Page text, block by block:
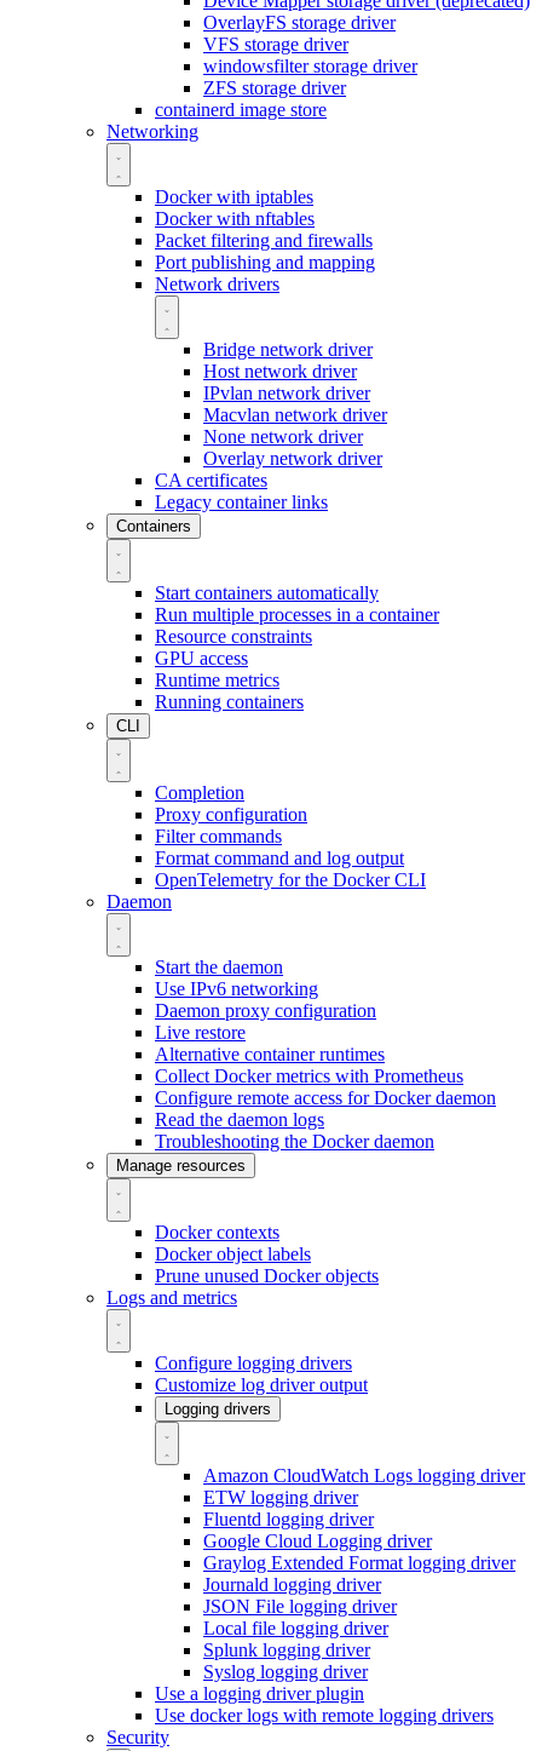
OverlayFS storage driver
VFS storage driver
windowsfilter storage driver
ZFS storage driver
containerd image store
Networking
Docker with iptables
Docker with nftables
Packet filtering and firewalls
Port publishing and mapping
Network drivers
Bridge network driver
Host network driver
IPvlan network driver
Macvlan network driver
None network driver
Overlay network driver
CA certificates
Legacy container links
Containers
Start containers automatically
Run multiple processes in a container
Resource constraints
GPU access
Runtime metrics
Running containers
CLI
Completion
Proxy configuration
Filter commands
Format command and log output
OpenTelemetry for the Docker CLI
Daemon
Start the daemon
Use IPv6 networking
Daemon proxy configuration
Live restore
Alternative container runtimes
Collect Docker metrics with Prometheus
Configure remote access for Docker daemon
Read the daemon logs
Troubleshooting the Docker daemon
Manage resources
Docker contexts
Docker object labels
Prune unused Docker objects
Logs and metrics
Configure logging drivers
Customize log driver output
Logging drivers
Amazon CloudWatch Logs logging driver
ETW logging driver
Fluentd logging driver
Google Cloud Logging driver
Graylog Extended Format logging driver
Journald logging driver
JSON File logging driver
Local file logging driver
Splunk logging driver
Syslog logging driver
Use a logging driver plugin
Use docker logs with remote logging drivers
Security